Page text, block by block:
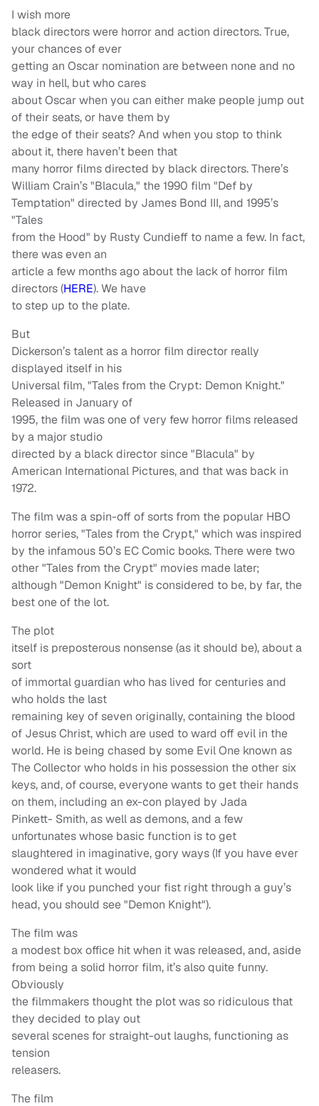
I wish more
black directors were horror and action directors. True,
your chances of ever
getting an Oscar nomination are between none and no
way in hell, but who cares
about Oscar when you can either make people jump out
of their seats, or have them by
the edge of their seats? And when you stop to think
about it, there haven’t been that
many horror films directed by black directors. There’s
William Crain’s "Blacula," the 1990 film "Def by
Temptation" directed by James Bond III, and 1995’s
"Tales
from the Hood" by Rusty Cundieff to name a few. In fact,
there was even an
article a few months ago about the lack of horror film
directors (HERE). We have
to step up to the plate.
But
Dickerson’s talent as a horror film director really
displayed itself in his
Universal film, "Tales from the Crypt: Demon Knight."
Released in January of
1995, the film was one of very few horror films released
by a major studio
directed by a black director since "Blacula" by
American International Pictures, and that was back in
1972.
The film was a spin-off of sorts from the popular HBO
horror series, "Tales from the Crypt," which was inspired
by the infamous 50’s EC Comic books. There were two
other "Tales from the Crypt" movies made later;
although "Demon Knight" is considered to be, by far, the
best one of the lot.
The plot
itself is preposterous nonsense (as it should be), about a
sort
of immortal guardian who has lived for centuries and
who holds the last
remaining key of seven originally, containing the blood
of Jesus Christ, which are used to ward off evil in the
world. He is being chased by some Evil One known as
The Collector who holds in his possession the other six
keys, and, of course, everyone wants to get their hands
on them, including an ex-con played by Jada
Pinkett- Smith, as well as demons, and a few
unfortunates whose basic function is to get
slaughtered in imaginative, gory ways (If you have ever
wondered what it would
look like if you punched your fist right through a guy’s
head, you should see "Demon Knight").
The film was
a modest box office hit when it was released, and, aside
from being a solid horror film, it’s also quite funny.
Obviously
the filmmakers thought the plot was so ridiculous that
they decided to play out
several scenes for straight-out laughs, functioning as
tension
releasers.
The film